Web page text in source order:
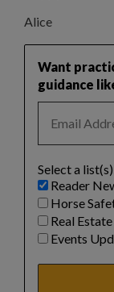
Alice
Want
guidance
Select a
Reader
Horse
Real
Events